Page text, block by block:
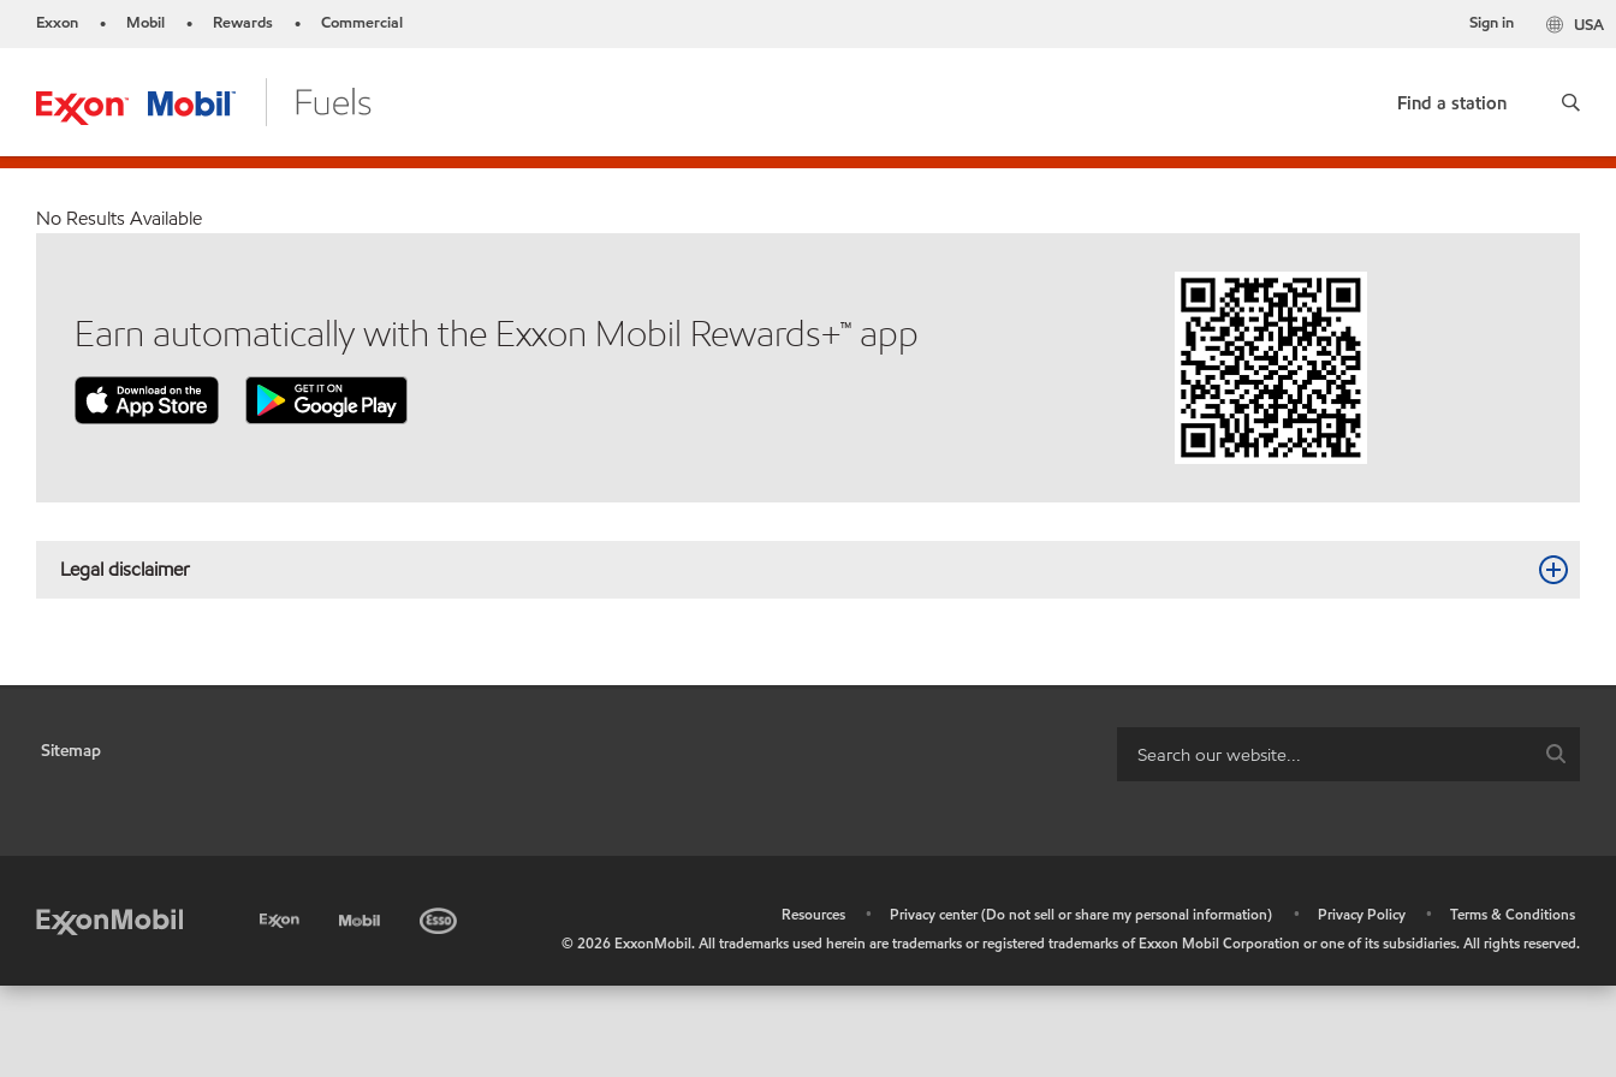
Exxon • Mobil • Rewards • Commercial USA
Sign in
Find a station
No Results Available
Earn automatically with the Exxon Mobil Rewards+™ app
Legal disclaimer
Sitemap
Resources • Privacy center (Do not sell or share my personal information) • Privacy Policy •
Terms & Conditions
©2026 ExxonMobil. All trademarks used herein are trademarks or registered trademarks of Exxon Mobil Corporation or one of its subsidiaries. All rights reserved.